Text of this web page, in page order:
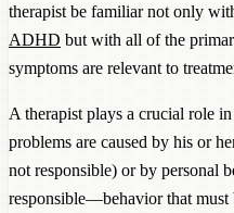
therapist be familiar not only
ADHD but with all of the
symptoms are relevant to
A therapist plays a crucial role
problems are caused by his or
not responsible) or by personal
responsible—behavior that must